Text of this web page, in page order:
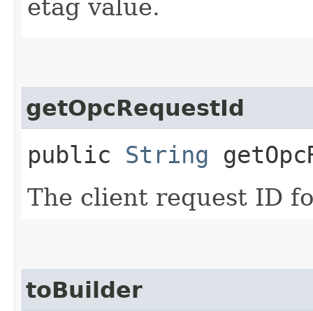
etag value.
getOpcRequestId
public String
The client request ID
toBuilder